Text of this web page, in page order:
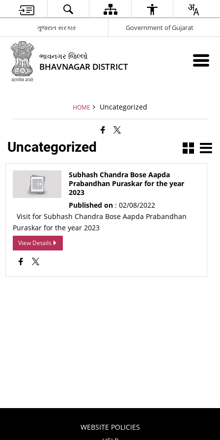
ગુજરાત સરકાર Government of Gujarat
ભાવનગર જિલ્લો
BHAVNAGAR DISTRICT
HOME Uncategorized
Uncategorized
Subhash Chandra Bose Aapda
Prabandhan Puraskar for the year
2023
Published on : 02/08/2022
Visit for Subhash Chandra Bose Aapda Prabandhan
Puraskar for the year 2023
View Details
WEBSITE POLICIES